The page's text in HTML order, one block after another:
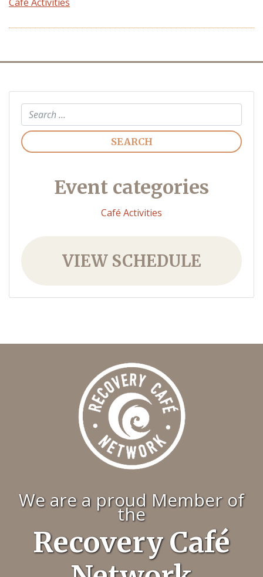
Search
Event categories
Café Activities
VIEW SCHEDULE
We are a proud Member of
the
Recovery Café